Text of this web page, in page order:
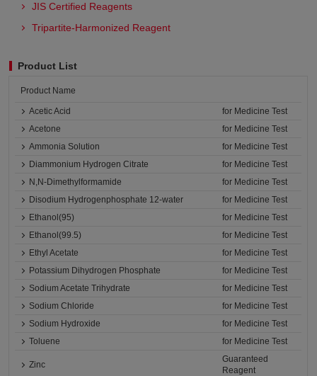
JIS Certified Reagents
Tripartite-Harmonized Reagent
Product List
Product Name
Acetic Acid
for Medicine Test
Acetone
for Medicine Test
Ammonia Solution
for Medicine Test
Diammonium Hydrogen Citrate
for Medicine Test
N,N-Dimethylformamide
for Medicine Test
Disodium Hydrogenphosphate 12-water
for Medicine Test
Ethanol(95)
for Medicine Test
Ethanol(99.5)
for Medicine Test
Ethyl Acetate
for Medicine Test
Potassium Dihydrogen Phosphate
for Medicine Test
Sodium Acetate Trihydrate
for Medicine Test
Sodium Chloride
for Medicine Test
Sodium Hydroxide
for Medicine Test
Toluene
for Medicine Test
Zinc
Guaranteed
Reagent